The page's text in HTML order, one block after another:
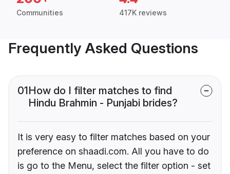
Communities 417K reviews
Frequently Asked Questions
01How do I filter matches to find
Hindu Brahmin - Punjabi brides?
It is very easy to filter matches based on your
preference on shaadi.com. All you have to do
is go to the Menu, select the filter option - set